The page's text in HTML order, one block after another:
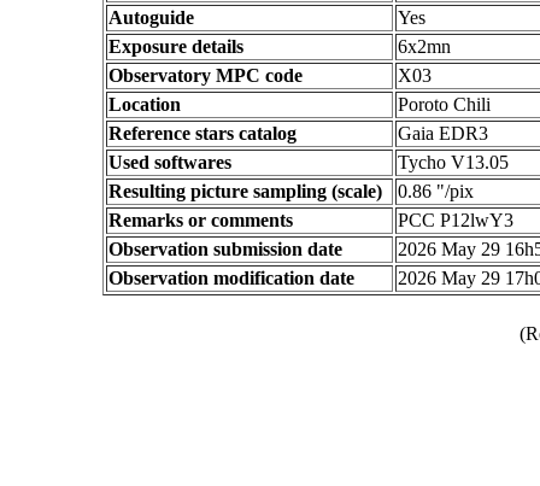
Autoguide
Yes
Exposure details
6x2mn
Observatory MPC code
X03
Location
Poroto Chili
Reference stars catalog
Gaia EDR3
Used softwares
Tycho V13.05
Resulting picture sampling (scale)
0.86 "/pix
Remarks or comments
PCC P12lwY3
Observation submission date
2026 May 29
Observation modification date
2026 May 29